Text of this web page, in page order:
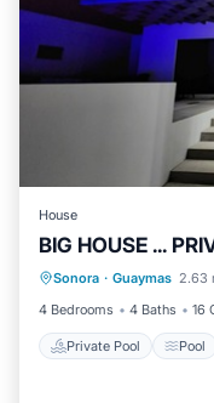
House
BIG HOUSE ...
Sonora · Guaymas 2.63
4 Bedrooms
4 Baths 16
Private Pool Pool
Private Pool
Child